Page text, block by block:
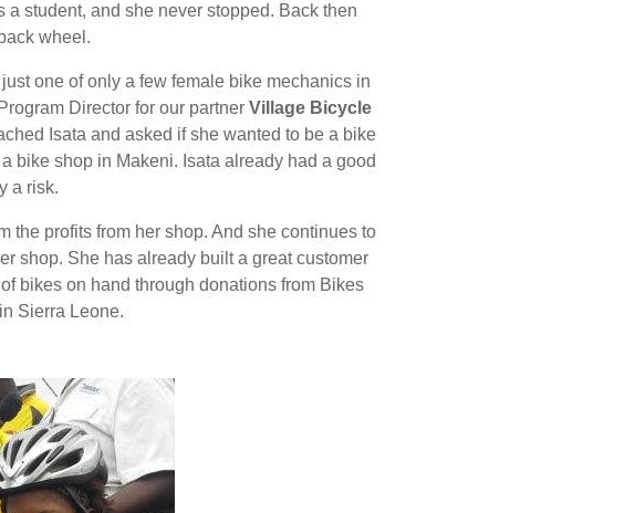
student, and she never stopped. Back then
wheel.
one of only a few female bike mechanics in
Director for our partner Village Bicycle
Isata and asked if she wanted to be a bike
bike shop in Makeni. Isata already had a good
a risk.
the profits from her shop. And she continues to
shop. She has already built a great customer
bikes on hand through donations from Bikes
Sierra Leone.